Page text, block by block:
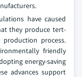
have caused
they produce tert-
process.
friendly
energy-saving
advances support